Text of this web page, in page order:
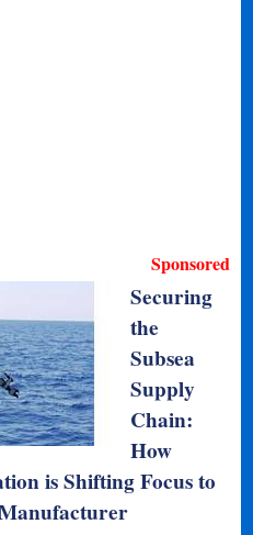
Sponsored
Securing
the
Subsea
Supply
Chain:
How
is Shifting Focus to